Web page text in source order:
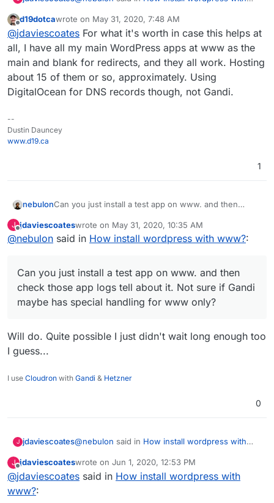
Did the redirect feature help?
No.
I've got an Unmanaged WordPress at
https://uniteddiversity.coop
Offline
d19dotcawrote on May 31, 2020, 7:48 AM
last edited by
@jdaviescoates For what it's worth in case this helps at
all, I have all my main WordPress apps at www as the
main and blank for redirects, and they all work. Hosting
about 15 of them or so, approximately. Using
DigitalOcean for DNS records though, not Gandi.
--
Dustin Dauncey
www.d19.ca
1
nebulonCan you just install a test app on www. and then
maybe has special handling for www only?
J
Offline
jdaviescoateswrote on May 31, 2020, 10:35 AM
last edited by
@nebulon said in How install wordpress with www?:
Can you just install a test app on www. and then
check those app logs tell about it. Not sure if Gandi
maybe has special handling for www only?
Will do. Quite possible I just didn't wait long enough too
I guess...
I use Cloudron with Gandi & Hetzner
0
J jdaviescoates@nebulon said in How install wordpress with
Can you just install a test app on www. and
J
Offline
jdaviescoateswrote on Jun 1, 2020, 12:53 PM
last edited by
@jdaviescoates said in How install wordpress with
www?: